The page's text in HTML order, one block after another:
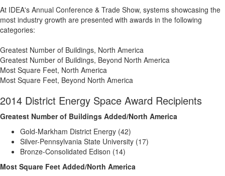
At IDEA's Annual Conference & Trade Show, systems showcasing the
most industry growth are presented with awards in the following
categories:
Greatest Number of Buildings, North America
Greatest Number of Buildings, Beyond North America
Most Square Feet, North America
Most Square Feet, Beyond North America
2014 District Energy Space Award Recipients
Greatest Number of Buildings Added/North America
Gold-Markham District Energy (42)
Silver-Pennsylvania State University (17)
Bronze-Consolidated Edison (14)
Most Square Feet Added/North America